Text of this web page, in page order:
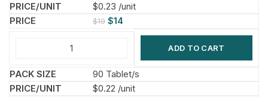
$0.23 /unit
$19 $14
ADD TO CART
90 Tablet/s
$0.22 /unit